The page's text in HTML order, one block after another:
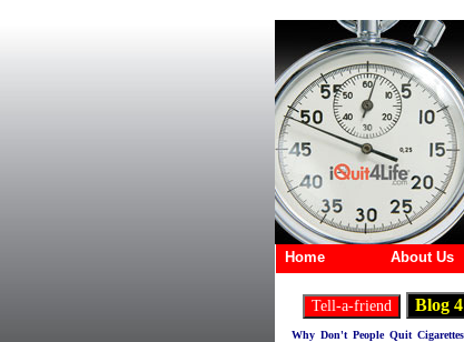
Why Don't People Quit
Home About Us